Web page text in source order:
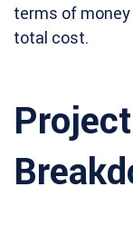
terms of
total cost.